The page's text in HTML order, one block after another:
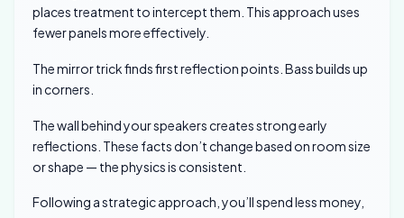
places treatment to intercept them. This approach uses
fewer panels more effectively.
The mirror trick finds first reflection points. Bass builds up
in corners.
The wall behind your speakers creates strong early
reflections. These facts don’t change based on room size
or shape — the physics is consistent.
Following a strategic approach, you’ll spend less money,